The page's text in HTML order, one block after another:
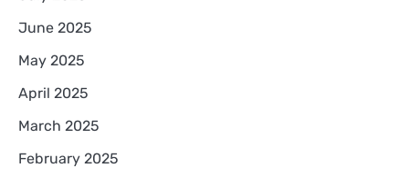
June 2025
May 2025
April 2025
March 2025
February 2025